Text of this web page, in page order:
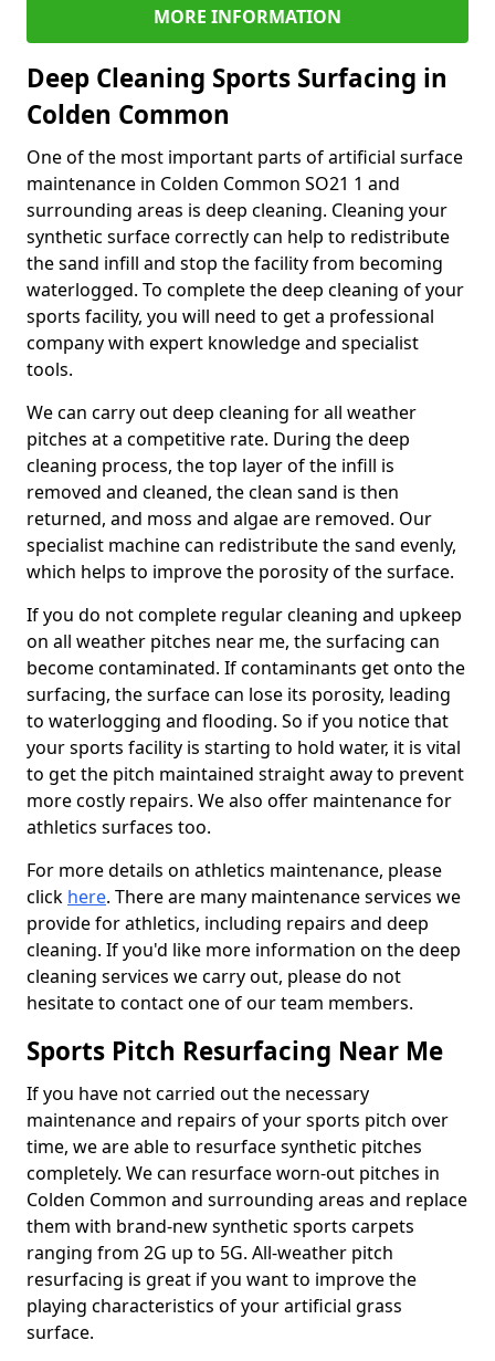
MORE INFORMATION
Deep Cleaning Sports Surfacing in
Colden Common
One of the most important parts of artificial surface
maintenance in Colden Common SO21 1 and
surrounding areas is deep cleaning. Cleaning your
synthetic surface correctly can help to redistribute
the sand infill and stop the facility from becoming
waterlogged. To complete the deep cleaning of your
sports facility, you will need to get a professional
company with expert knowledge and specialist
tools.
We can carry out deep cleaning for all weather
pitches at a competitive rate. During the deep
cleaning process, the top layer of the infill is
removed and cleaned, the clean sand is then
returned, and moss and algae are removed. Our
specialist machine can redistribute the sand evenly,
which helps to improve the porosity of the surface.
If you do not complete regular cleaning and upkeep
on all weather pitches near me, the surfacing can
become contaminated. If contaminants get onto the
surfacing, the surface can lose its porosity, leading
to waterlogging and flooding. So if you notice that
your sports facility is starting to hold water, it is vital
to get the pitch maintained straight away to prevent
more costly repairs. We also offer maintenance for
athletics surfaces too.
For more details on athletics maintenance, please
click here. There are many maintenance services we
provide for athletics, including repairs and deep
cleaning. If you'd like more information on the deep
cleaning services we carry out, please do not
hesitate to contact one of our team members.
Sports Pitch Resurfacing Near Me
If you have not carried out the necessary
maintenance and repairs of your sports pitch over
time, we are able to resurface synthetic pitches
completely. We can resurface worn-out pitches in
Colden Common and surrounding areas and replace
them with brand-new synthetic sports carpets
ranging from 2G up to 5G. All-weather pitch
resurfacing is great if you want to improve the
playing characteristics of your artificial grass
surface.